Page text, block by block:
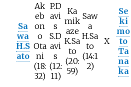
Sa
wa
H.S
ato
Ak
eb
on
o
Ota
ni
(18:
32)
P.D
avi
s
S.D
avi
s
(12:
11)
Ka
mik
aze
K.Sa
to
(20:
59)
Saw
a
H.Sa
to
(14:1
2)
X
Se
ki
mo
to
Ta
na
ka